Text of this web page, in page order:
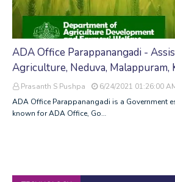
ADA Office Parappanangadi -
Agriculture, Neduva, Malappuram,
Prasanth S Pushpa
6/24/2021 01:26:00
ADA Office Parappanangadi is a Government
known for ADA Office, Go…